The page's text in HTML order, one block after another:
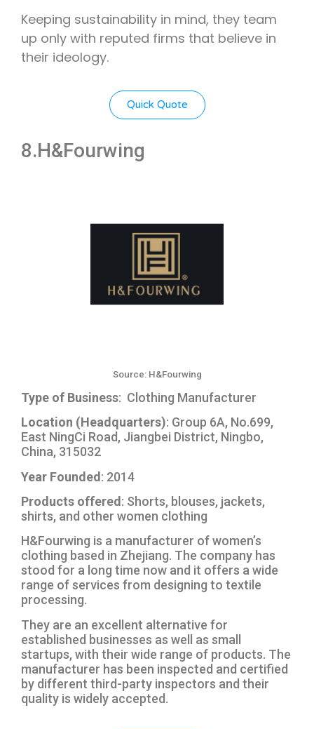
Keeping sustainability in mind, they team
up only with reputed firms that believe in
their ideology.
Quick Quote
8.H&Fourwing
Source: H&Fourwing
Type of Business: Clothing Manufacturer
Location (Headquarters): Group 6A, No.699,
East NingCi Road, Jiangbei District, Ningbo,
China, 315032
Year Founded: 2014
Products offered : Shorts, blouses, jackets,
shirts, and other women clothing
H&Fourwing is a manufacturer of women’s
clothing based in Zhejiang. The company has
stood for a long time now and it offers a wide
range of services from designing to textile
processing.
They are an excellent alternative for
established businesses as well as small
startups, with their wide range of products. The
manufacturer has been inspected and certified
by different third-party inspectors and their
quality is widely accepted.